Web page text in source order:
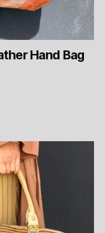
Hand Bag